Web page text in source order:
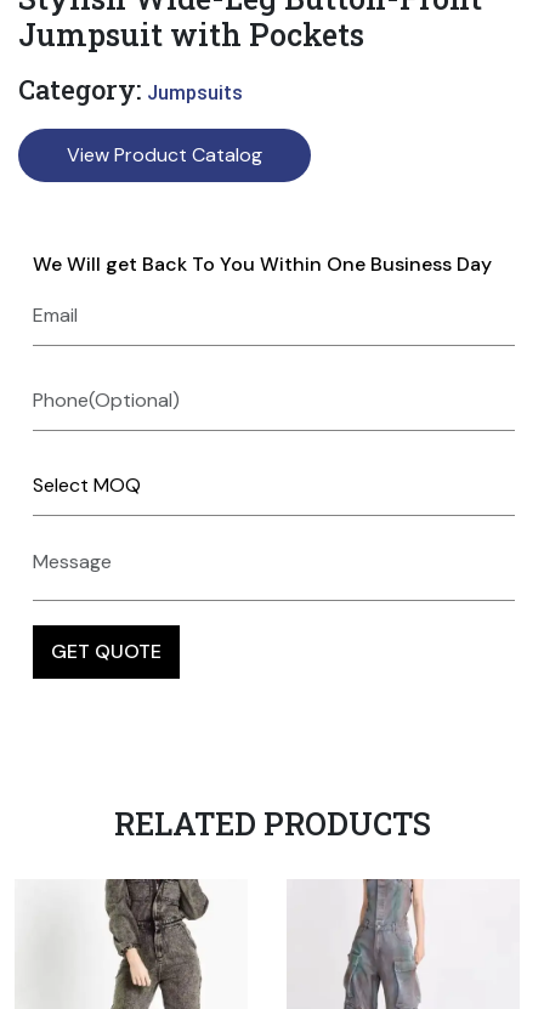
Jumpsuit with Pockets
Category: Jumpsuits
View Product Catalog
We Will get Back To You Within One Business Day
RELATED PRODUCTS